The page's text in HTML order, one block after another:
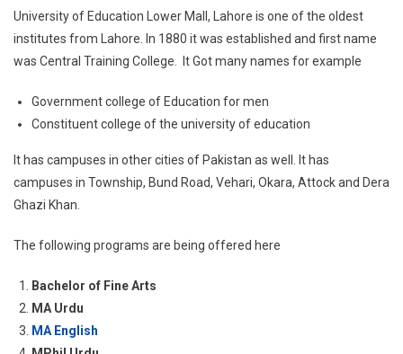
University of Education Lower Mall, Lahore is one of the oldest
institutes from Lahore. In 1880 it was established and first name
was Central Training College. It Got many names for example
Government college of Education for men
Constituent college of the university of education
It has campuses in other cities of Pakistan as well. It has
campuses in Township, Bund Road, Vehari, Okara, Attock and Dera
Ghazi Khan.
The following programs are being offered here
Bachelor of Fine Arts
MA Urdu
MA English